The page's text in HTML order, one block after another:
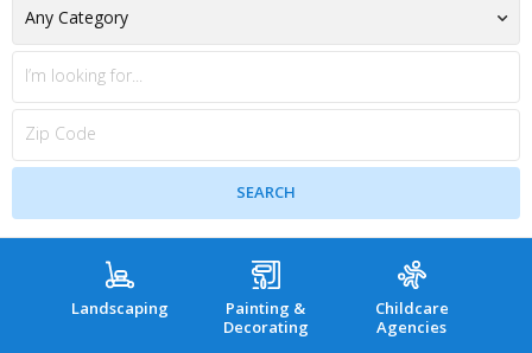
Landscaping
Painting &
Decorating
Childcare
Agencies